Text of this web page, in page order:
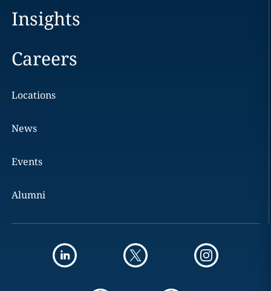
Insights
Careers
Locations
News
Events
Alumni